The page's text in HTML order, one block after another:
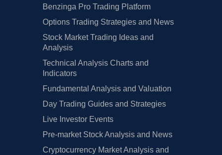
Benzinga Pro Trading Platform
Options Trading Strategies and News
Stock Market Trading Ideas and
Analysis
Technical Analysis Charts and
Indicators
Fundamental Analysis and Valuation
Day Trading Guides and Strategies
Live Investor Events
Pre-market Stock Analysis and News
Cryptocurrency Market Analysis and